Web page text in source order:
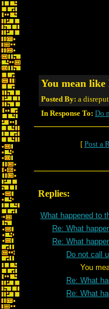
You mean
Posted By: a
In Response To: Do
[ Post a
Replies:
What happened to
Re: What
Re: What
Do not call
You mean
Re: What
Re: What